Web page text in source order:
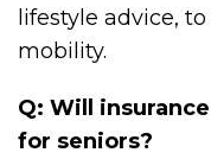
lifestyle advice,
mobility.
Q: Will
for seniors?